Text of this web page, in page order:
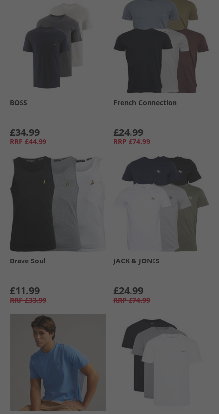
BOSS
£34.99
RRP £44.99
French Connection
£24.99
RRP £74.99
Brave Soul
£11.99
RRP £33.99
JACK & JONES
£24.99
RRP £74.99